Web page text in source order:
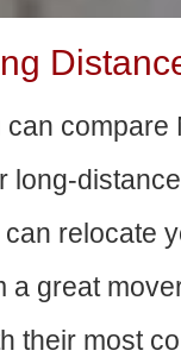
can compare
long-
relocate
a great
their most